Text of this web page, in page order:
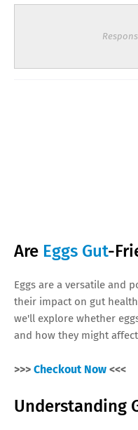
Are Eggs Gut-
Eggs are a versatile and
their impact on gut
we'll explore whether
and how they might
>>> Checkout Now <<<
Understanding